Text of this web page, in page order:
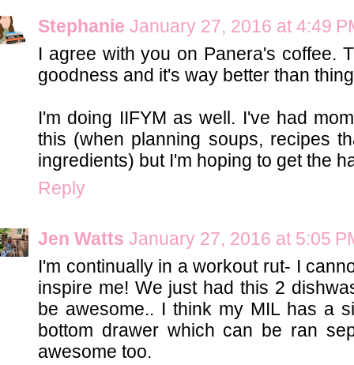
Stephanie January 27, 2016 at 4:49
I agree with you on Panera's coffee.
goodness and it's way better than
I'm doing IIFYM as well. I've had
this (when planning soups, recipes
ingredients) but I'm hoping to get the
Reply
Jen Watts January 27, 2016 at 5:05
I'm continually in a workout rut- I
inspire me! We just had this 2
be awesome.. I think my MIL has a
bottom drawer which can be ran
awesome too.